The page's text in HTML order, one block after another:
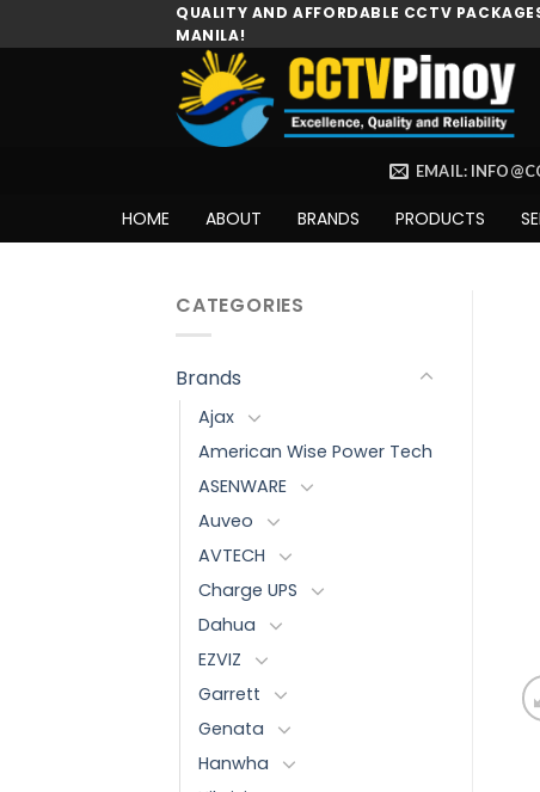
to
QUALITY AND AFFORDABLE CCTV
MANILA!
EMAIL:
HOME ABOUT BRANDS PRODUCTS
CATEGORIES
Brands
Ajax
American Wise Power Tech
ASENWARE
Auveo
AVTECH
Charge UPS
Dahua
EZVIZ
Garrett
Genata
Hanwha